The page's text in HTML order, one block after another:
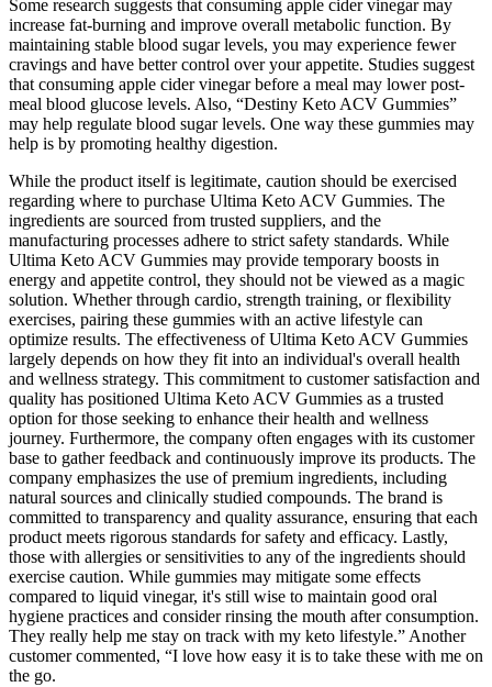
Some research suggests that consuming apple cider vinegar may
increase fat-burning and improve overall metabolic function. By
maintaining stable blood sugar levels, you may experience fewer
cravings and have better control over your appetite. Studies suggest
that consuming apple cider vinegar before a meal may lower post-
meal blood glucose levels. Also, “Destiny Keto ACV Gummies”
may help regulate blood sugar levels. One way these gummies may
help is by promoting healthy digestion.
While the product itself is legitimate, caution should be exercised
regarding where to purchase Ultima Keto ACV Gummies. The
ingredients are sourced from trusted suppliers, and the
manufacturing processes adhere to strict safety standards. While
Ultima Keto ACV Gummies may provide temporary boosts in
energy and appetite control, they should not be viewed as a magic
solution. Whether through cardio, strength training, or flexibility
exercises, pairing these gummies with an active lifestyle can
optimize results. The effectiveness of Ultima Keto ACV Gummies
largely depends on how they fit into an individual's overall health
and wellness strategy. This commitment to customer satisfaction and
quality has positioned Ultima Keto ACV Gummies as a trusted
option for those seeking to enhance their health and wellness
journey. Furthermore, the company often engages with its customer
base to gather feedback and continuously improve its products. The
company emphasizes the use of premium ingredients, including
natural sources and clinically studied compounds. The brand is
committed to transparency and quality assurance, ensuring that each
product meets rigorous standards for safety and efficacy. Lastly,
those with allergies or sensitivities to any of the ingredients should
exercise caution. While gummies may mitigate some effects
compared to liquid vinegar, it's still wise to maintain good oral
hygiene practices and consider rinsing the mouth after consumption.
They really help me stay on track with my keto lifestyle.” Another
customer commented, “I love how easy it is to take these with me on
the go.